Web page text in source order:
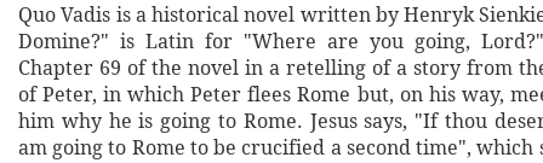
Quo Vadis is a historical novel written by Henryk
Domine?" is Latin for "Where are you going,
Chapter 69 of the novel in a retelling of a story from
of Peter, in which Peter flees Rome but, on his way,
him why he is going to Rome. Jesus says, "If thou
am going to Rome to be crucified a second time", which